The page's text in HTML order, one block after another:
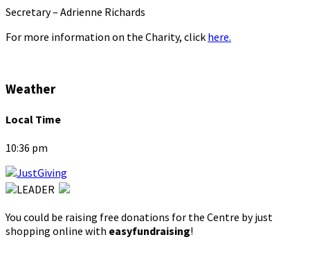
Secretary – Adrienne Richards
For more information on the Charity, click here.
Weather
Local Time
10:36 pm
You could be raising free donations for the Centre by just
shopping online with easyfundraising!